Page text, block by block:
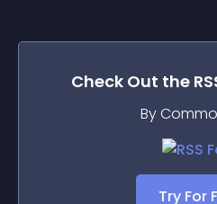
Check Out the
By
Try For